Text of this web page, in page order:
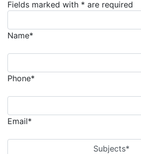
Fields marked with * are required
Name*
Phone*
Email*
Subjects*